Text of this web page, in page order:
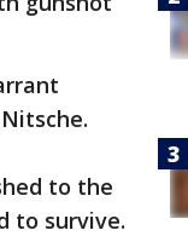
to the
to survive.